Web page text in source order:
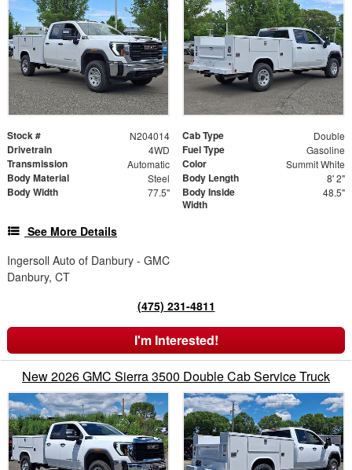
Stock # N204014 Cab Type Double
Drivetrain 4WD Fuel Type Gasoline
Transmission Automatic Color Summit White
Body Material Steel Body Length 8' 2"
Body Width 77.5"
Body Inside
Width
48.5"
See More Details
Ingersoll Auto of Danbury - GMC
Danbury, CT
(475) 231-4811
I'm Interested!
New 2026 GMC Sierra 3500 Double Cab Service Truck